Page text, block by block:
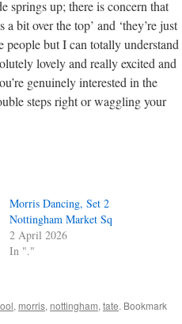
springs up; there is concern that
bit over the top’ and ‘they’re just
people but I can totally understand
lovely and really excited and
genuinely interested in the
steps right or waggling your
Morris Dancing, Set 2
Nottingham Market Sq
2 April 2026
In "."
, morris, nottingham, tate. Bookmark